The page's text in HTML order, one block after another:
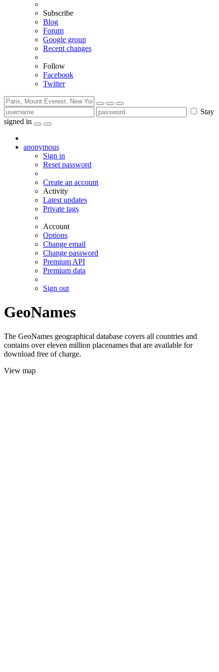
Subscribe
Blog
Forum
Google group
Recent changes
Follow
Facebook
Twitter
Stay
signed in
anonymous
Sign in
Reset password
Create an account
Activity
Latest updates
Private tags
Account
Options
Change email
Change password
Premium API
Premium data
Sign out
GeoNames
The GeoNames geographical database covers all countries and
contains over eleven million placenames that are available for
download free of charge.
View map